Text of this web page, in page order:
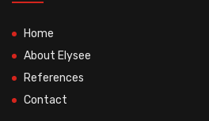
Home
About Elysee
References
Contact